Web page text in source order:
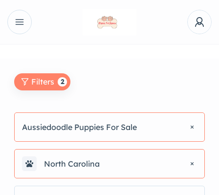
Filters 2
Aussiedoodle Puppies For Sale
North Carolina